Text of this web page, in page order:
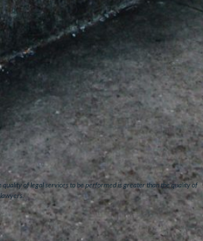
of legal services to be performed is greater than the quality of